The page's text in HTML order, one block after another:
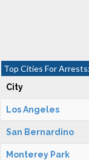
Top Cities For Arrests:
City
Los Angeles
San Bernardino
Monterey Park